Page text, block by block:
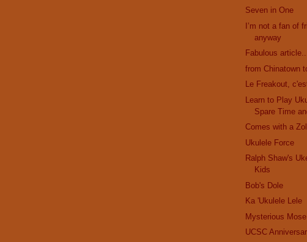
Seven in One
I’m not a fan of
anyway
Fabulous
from Chinatown
Le Freakout,
Learn to Play
Spare Time
Comes with a
Ukulele Force
Ralph Shaw's
Kids
Bob's Dole
Ka 'Ukulele Lele
Mysterious Mose
UCSC